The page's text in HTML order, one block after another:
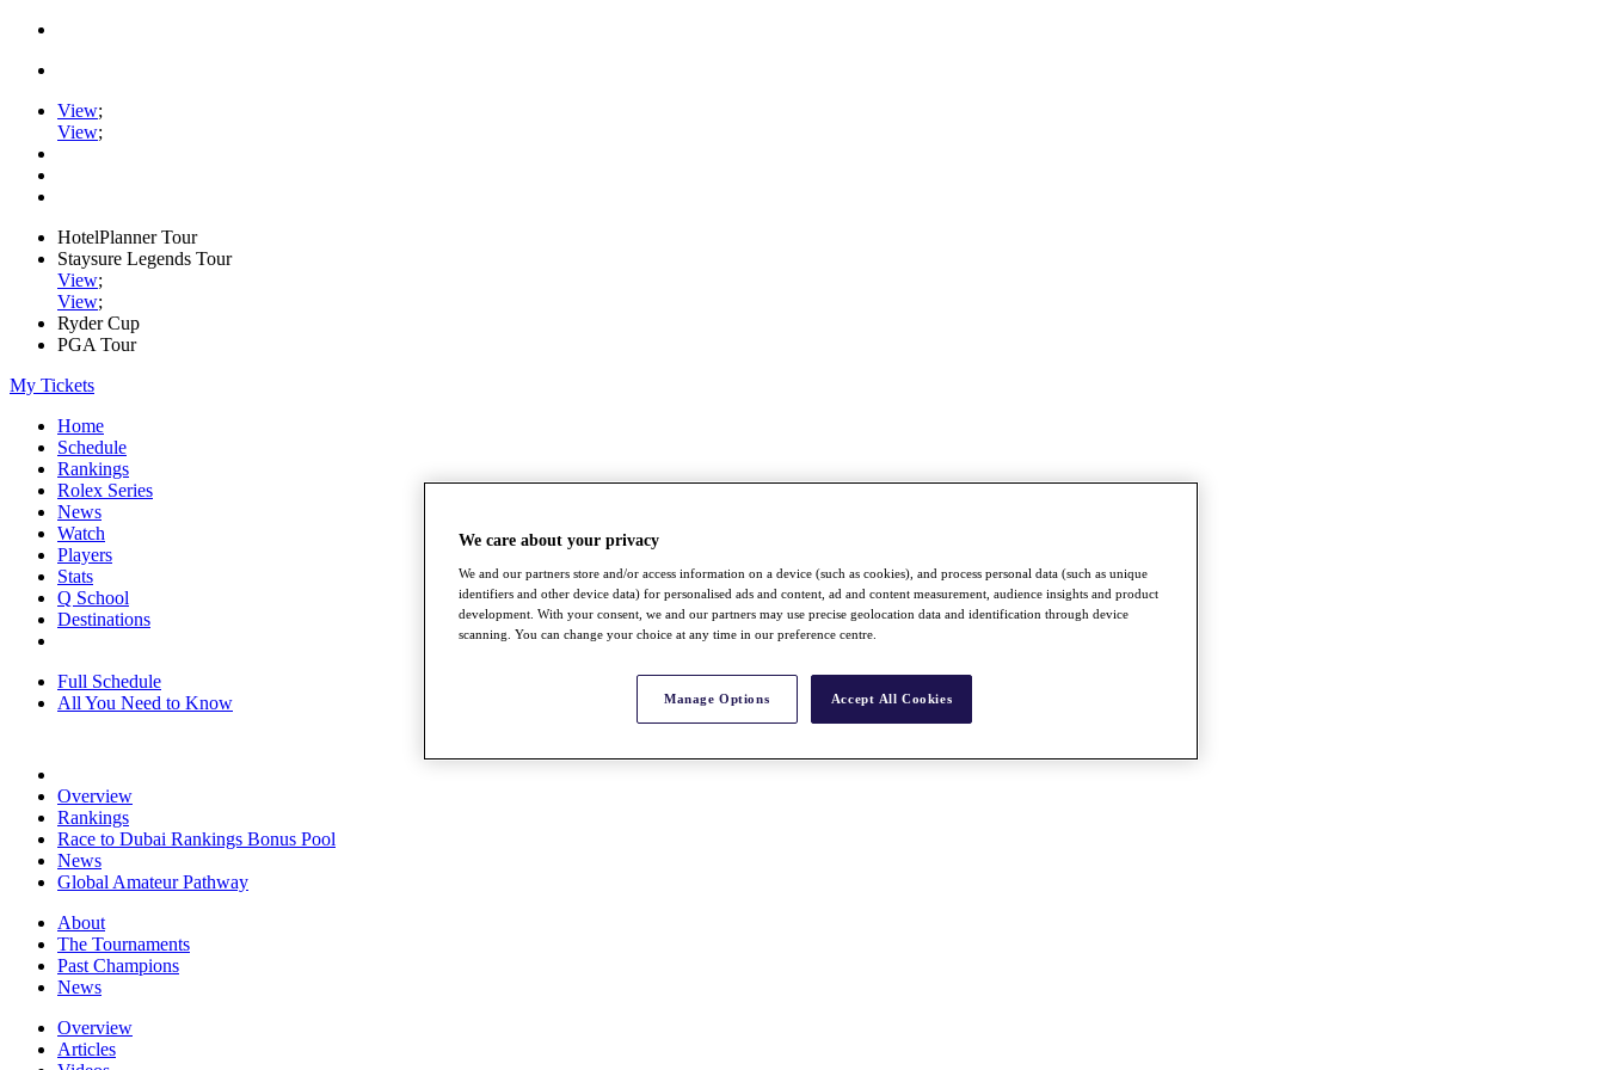
View;
View;
HotelPlanner Tour
Staysure Legends Tour
View;
View;
Ryder Cup
PGA Tour
My Tickets
Home
Schedule
Rankings
Rolex Series
News
Watch
Players
Stats
Q School
Destinations
Full Schedule
All You Need to Know
Overview
Rankings
Race to Dubai Rankings Bonus Pool
News
Global Amateur Pathway
About
The Tournaments
Past Champions
News
Overview
Articles
We care about your privacy
We and our partners store and/or access information on a device (such as cookies), and process personal data (such as unique
identifiers and other device data) for personalised ads and content, ad and content measurement, audience insights and product
development. With your consent, we and our partners may use precise geolocation data and identification through device
scanning. You can change your choice at any time in our preference centre.
Manage Options Accept All Cookies